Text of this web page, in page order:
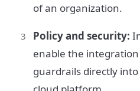
of an organization.
Policy and security:
enable the
guardrails directly